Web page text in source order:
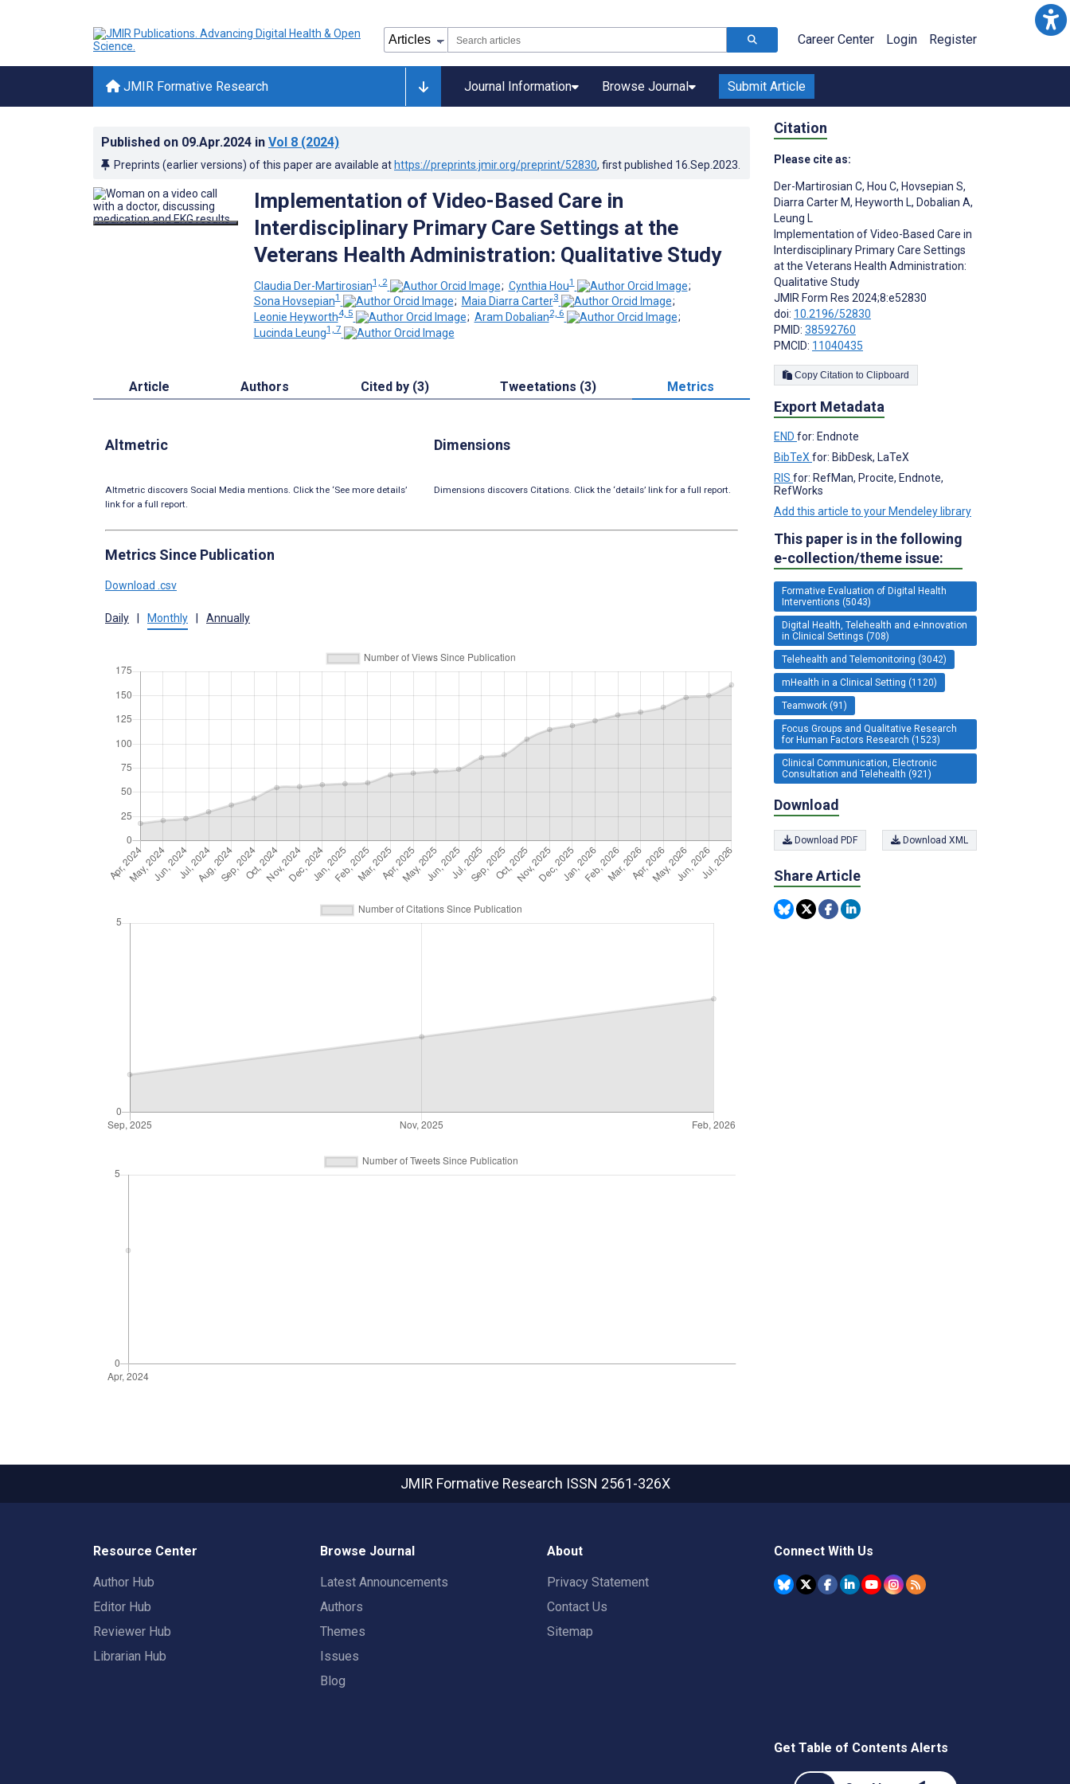
Career Center Login Register
JMIR Formative Research Journal Information Browse Journal Submit Article
Published on 09.Apr.2024 in Vol 8 (2024)
Preprints (earlier versions) of this paper are available at https://preprints.jmir.org/preprint/52830, first published 16.Sep.2023
Implementation of Video-Based Care in
Interdisciplinary Primary Care Settings at the
Veterans Health Administration: Qualitative Study
Claudia Der-Martirosian1, 2 ; Cynthia Hou1
;
Sona Hovsepian1 ; Maia Diarra Carter3
;
Leonie Heyworth4, 5 ; Aram Dobalian2, 6
;
Lucinda Leung1, 7
Article Authors Cited by (3) Tweetations (3) Metrics
Altmetric
Altmetric discovers Social Media mentions. Click the ‘See more details’
link for a full report.
Dimensions
Dimensions discovers Citations. Click the ‘details’ link for a full report.
Metrics Since Publication
Download .csv
Daily | Monthly | Annually
Citation
Please cite as:
Der-Martirosian C, Hou C, Hovsepian S,
Diarra Carter M, Heyworth L, Dobalian A,
Leung L
Implementation of Video-Based Care in
Interdisciplinary Primary Care Settings
at the Veterans Health Administration:
Qualitative Study
JMIR Form Res 2024;8:e52830
doi: 10.2196/52830
PMID: 38592760
PMCID: 11040435
Copy Citation to Clipboard
Export Metadata
END for: Endnote
BibTeX for: BibDesk, LaTeX
RIS for: RefMan, Procite, Endnote,
RefWorks
Add this article to your Mendeley library
This paper is in the following
e-collection/theme issue:
Formative Evaluation of Digital Health
Interventions (5043)
Digital Health, Telehealth and e-Innovation
in Clinical Settings (708)
Telehealth and Telemonitoring (3042)
mHealth in a Clinical Setting (1120)
Teamwork (91)
Focus Groups and Qualitative Research
for Human Factors Research (1523)
Clinical Communication, Electronic
Consultation and Telehealth (921)
Download
Download PDF Download XML
Share Article
JMIR Formative Research ISSN 2561-326X
Resource Center
Author Hub
Editor Hub
Reviewer Hub
Librarian Hub
Browse Journal
Latest Announcements
Authors
Themes
Issues
Blog
About
Privacy Statement
Contact Us
Sitemap
Connect With Us
Get Table of Contents Alerts